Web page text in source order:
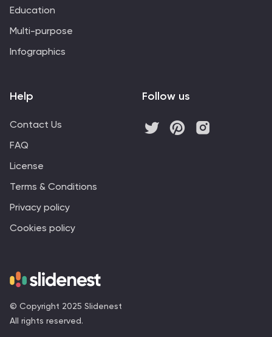
© Copyright 2025 Slidenest
All rights reserved.
Education
Multi-purpose
Infographics
Help
Contact Us
FAQ
License
Terms & Conditions
Privacy policy
Cookies policy
Follow us